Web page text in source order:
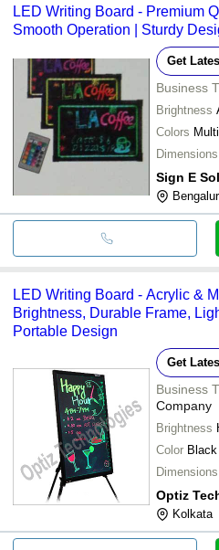
LED Writing Board - Premium
Smooth Operation | Sturdy
Get
Business
Brightness
Colors
Dimensions
Sign E
LED Writing Board - Acrylic &
Brightness, Durable Frame,
Portable Design
Get
Business
Company
Brightness
Color Black
Dimensions
Optiz
Kolkata